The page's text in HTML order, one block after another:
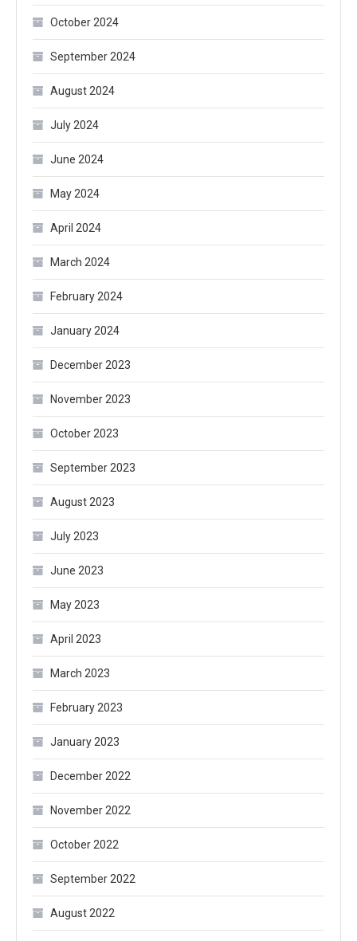
October 2024
September 2024
August 2024
July 2024
June 2024
May 2024
April 2024
March 2024
February 2024
January 2024
December 2023
November 2023
October 2023
September 2023
August 2023
July 2023
June 2023
May 2023
April 2023
March 2023
February 2023
January 2023
December 2022
November 2022
October 2022
September 2022
August 2022